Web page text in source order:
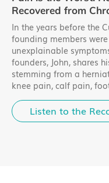
Recovered from
In the years before the
founding members
unexplainable
founders, John, shares
stemming from a
knee pain, calf pain,
Listen to the